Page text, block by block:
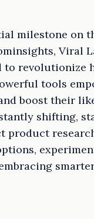
milestone on
Viral
to revolutionize
tools
boost their
shifting,